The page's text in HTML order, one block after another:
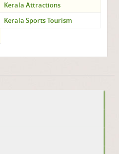
Kerala Attractions
Kerala Sports Tourism